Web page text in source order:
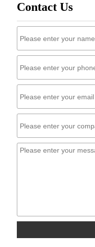
Contact Us